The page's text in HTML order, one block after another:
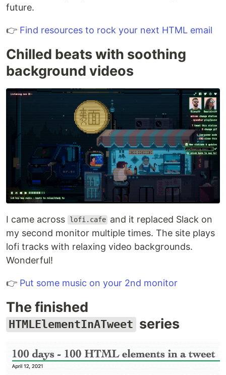
future.
👉 Find resources to rock your next HTML email
Chilled beats with soothing
background videos
I came across lofi.cafe and it replaced Slack on
my second monitor multiple times. The site plays
lofi tracks with relaxing video backgrounds.
Wonderful!
👉 Put some music on your 2nd monitor
The finished
HTMLElementInATweet series